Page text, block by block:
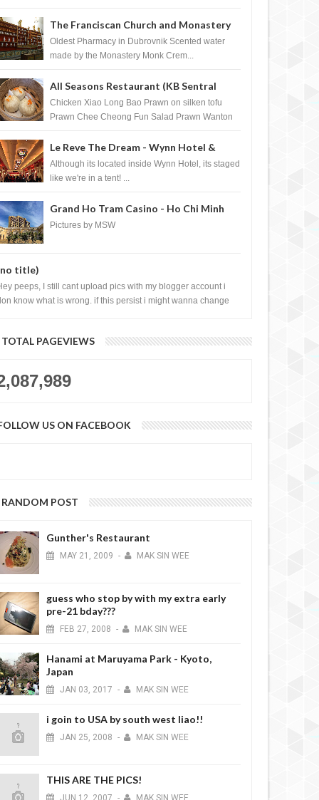
The Franciscan Church and Monastery
Pharmacy - Dubrovnik, Croatia
Oldest Pharmacy in Dubrovnik Scented water
made by the Monastery Monk Crem...
All Seasons Restaurant (KB Sentral
Shopping Centre) - Brunei Darussalam
Chicken Xiao Long Bao Prawn on silken tofu
Prawn Chee Cheong Fun Salad Prawn Wanton
Le Reve The Dream - Wynn Hotel &
Casino, Las Vegas
Although its located inside Wynn Hotel, its staged
like we're in a tent! ...
Grand Ho Tram Casino - Ho Chi Minh
City, Vietnam
Pictures by MSW
title)
peeps, I still cant upload pics with my blogger account i
know what is wrong. if this persist i might wanna change
TOTAL PAGEVIEWS
US ON FACEBOOK
RANDOM POST
Gunther's Restaurant
MAY 21, 2009 - MAK SIN WEE
guess who stop by with my extra early
pre-21 bday???
FEB 27, 2008 - MAK SIN WEE
Hanami at Maruyama Park - Kyoto,
Japan
JAN 03, 2017 - MAK SIN WEE
i goin to USA by south west liao!!
JAN 25, 2008 - MAK SIN WEE
THIS ARE THE PICS!
JUN 12, 2007 - MAK SIN WEE